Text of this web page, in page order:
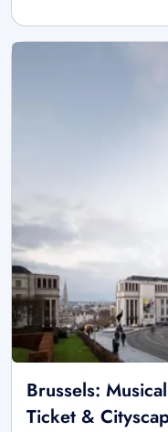
Brussels:
Ticket &